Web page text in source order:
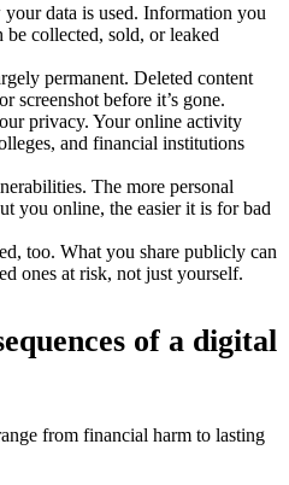
data is used. Information you
be collected, sold, or leaked
permanent. Deleted content
screenshot before it’s gone.
privacy. Your online activity
and financial institutions
The more personal
you online, the easier it is for bad
too. What you share publicly can
ones at risk, not just yourself.
of a digital
from financial harm to lasting